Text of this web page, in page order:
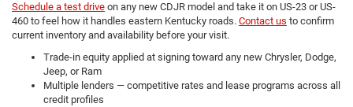
Schedule a test drive on any new CDJR model and take it on US-23 or US-
460 to feel how it handles eastern Kentucky roads. Contact us to confirm
current inventory and availability before your visit.
Trade-in equity applied at signing toward any new Chrysler, Dodge,
Jeep, or Ram
Multiple lenders — competitive rates and lease programs across all
credit profiles